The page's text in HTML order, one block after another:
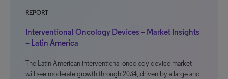
REPORT
Interventional Oncology Devices – Market Insights
– Latin America
The Latin American interventional oncology device market
will see moderate growth through 2034, driven by a large and